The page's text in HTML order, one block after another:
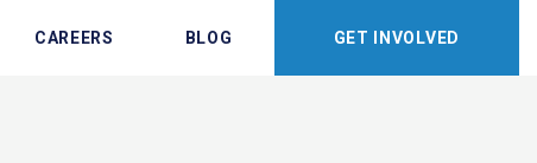
CAREERS BLOG GET INVOLVED